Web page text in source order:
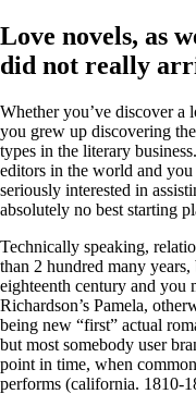
Love novels, as
did not really
Whether you’ve discover a
you grew up discovering
types in the literary
editors in the world and
seriously interested in
absolutely no best starting
Technically speaking,
than 2 hundred many
eighteenth century and you
Richardson’s Pamela,
being new “first” actual
but most somebody user
point in time, when
performs (california. 1810-